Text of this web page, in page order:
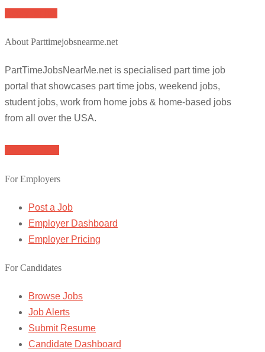
About Parttimejobsnearme.net
PartTimeJobsNearMe.net is specialised part time job
portal that showcases part time jobs, weekend jobs,
student jobs, work from home jobs & home-based jobs
from all over the USA.
For Employers
Post a Job
Employer Dashboard
Employer Pricing
For Candidates
Browse Jobs
Job Alerts
Submit Resume
Candidate Dashboard